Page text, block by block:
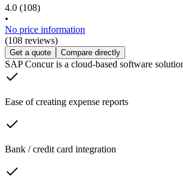
4.0 (108)
•
No price information
(108 reviews)
Get a quote Compare directly
SAP Concur is a cloud-based software
Ease of creating expense reports
Bank / credit card integration